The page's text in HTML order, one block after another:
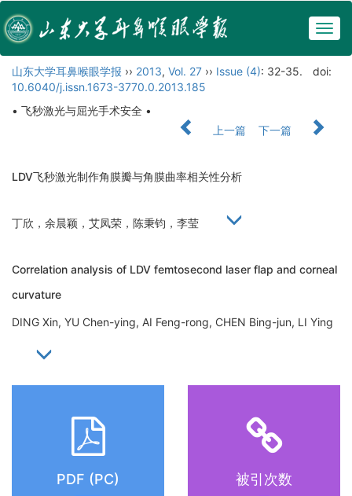
山东大学耳鼻喉眼学报 ›› 2013, Vol. 27 ›› Issue (4): 32-35.
doi:
10.6040/j.issn.1673-3770.0.2013.185
• 飞秒激光与屈光手术安全 •
上一篇
下一篇
LDV飞秒激光制作角膜瓣与角膜曲率相关性分析
丁欣，余晨颖，艾凤荣，陈秉钧，李莹
Correlation analysis of LDV femtosecond laser flap and corneal
curvature
DING Xin, YU Chen-ying, AI Feng-rong, CHEN Bing-jun, LI Ying
PDF (PC) 被引次数